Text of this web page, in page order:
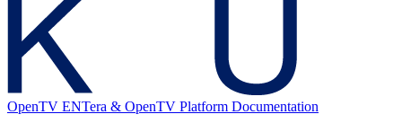
OpenTV ENTera & OpenTV Platform Documentation